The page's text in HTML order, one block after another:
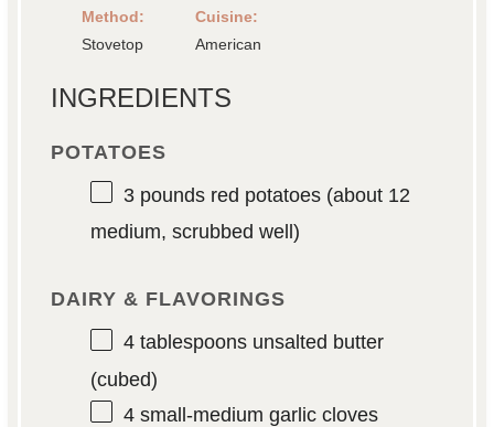
Method:
Stovetop
Cuisine:
American
INGREDIENTS
POTATOES
3pounds red potatoes (about 12
medium, scrubbed well)
DAIRY & FLAVORINGS
4 tablespoonsunsalted butter
(cubed)
4small-medium garlic cloves